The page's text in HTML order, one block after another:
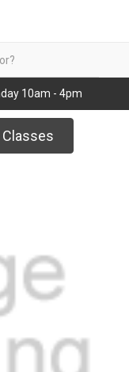
10am - 4pm
Classes